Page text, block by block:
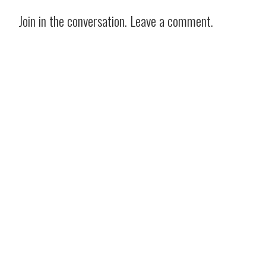
Join in the conversation. Leave a comment.